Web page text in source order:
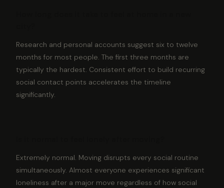
Research and personal accounts suggest six to twelve
months for most people. The first three months are
typically the hardest. Consistent effort to build recurring
social contact points accelerates the timeline
significantly.
Extremely normal. Moving disrupts every social routine
simultaneously. Almost everyone experiences significant
loneliness after a major move regardless of how social